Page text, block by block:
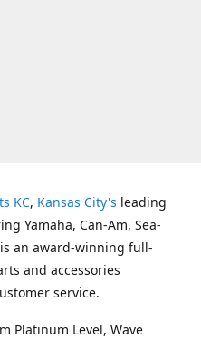
KC, Kansas City's leading
Yamaha, Can-Am, Sea-
an award-winning full-
and accessories
service.
Platinum Level, Wave